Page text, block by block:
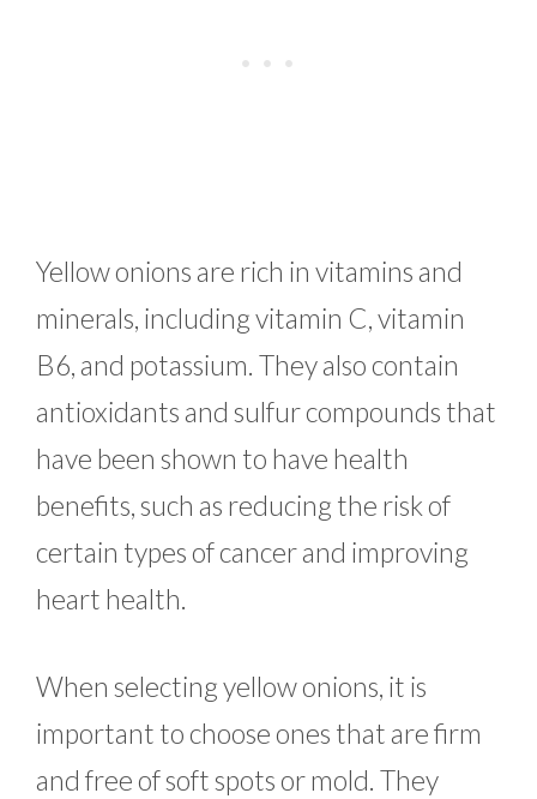
Yellow onions are rich in vitamins and
minerals, including vitamin C, vitamin
B6, and potassium. They also contain
antioxidants and sulfur compounds that
have been shown to have health
benefits, such as reducing the risk of
certain types of cancer and improving
heart health.
When selecting yellow onions, it is
important to choose ones that are firm
and free of soft spots or mold. They